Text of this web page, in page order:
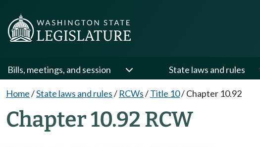
Bills, meetings, and session State laws and rules
Home/State laws and rules/ RCWs/Title 10/Chapter 10.92
Chapter 10.92 RCW